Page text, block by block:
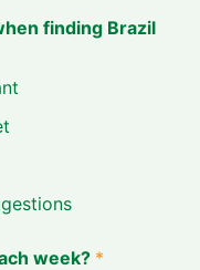
finding Brazil
week? *